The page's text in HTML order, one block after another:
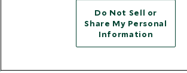
Copyright © 2026 Scott Dunn Ltd.
Do Not Sell or
Share My Personal
Information